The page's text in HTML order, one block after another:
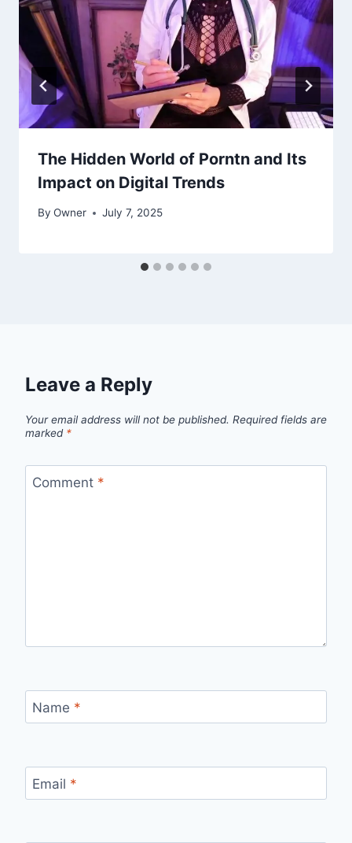
The Hidden World of Porntn and Its
Impact on Digital Trends
By Owner July 7, 2025
Leave a Reply
Your email address will not be published. Required fields are
marked *
Comment *
Name *
Email *